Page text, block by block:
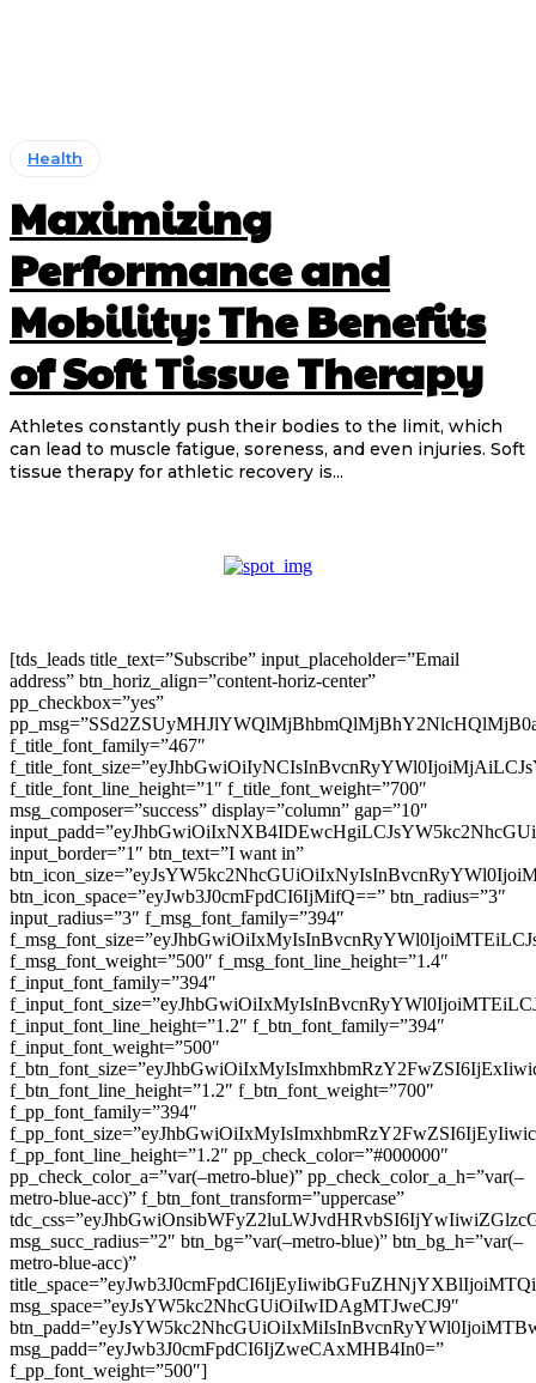
Health
Maximizing
Performance and
Mobility: The Benefits
of Soft Tissue Therapy
Athletes constantly push their bodies to the limit, which
can lead to muscle fatigue, soreness, and even injuries. Soft
tissue therapy for athletic recovery is...
[tds_leads title_text=”Subscribe” input_placeholder=”Email
address” btn_horiz_align=”content-horiz-center”
pp_checkbox=”yes”
f_title_font_family=”467″
f_title_font_line_height=”1″ f_title_font_weight=”700″
msg_composer=”success” display=”column” gap=”10″
input_border=”1″ btn_text=”I want in”
btn_icon_space=”eyJwb3J0cmFpdCI6IjMifQ==” btn_radius=”3″
input_radius=”3″ f_msg_font_family=”394″
f_msg_font_weight=”500″ f_msg_font_line_height=”1.4″
f_input_font_family=”394″
f_input_font_line_height=”1.2″ f_btn_font_family=”394″
f_input_font_weight=”500″
f_btn_font_line_height=”1.2″ f_btn_font_weight=”700″
f_pp_font_family=”394″
f_pp_font_line_height=”1.2″ pp_check_color=”#000000″
pp_check_color_a=”var(–metro-blue)” pp_check_color_a_h=”var(–
metro-blue-acc)” f_btn_font_transform=”uppercase”
msg_succ_radius=”2″ btn_bg=”var(–metro-blue)” btn_bg_h=”var(–
metro-blue-acc)”
msg_space=”eyJsYW5kc2NhcGUiOiIwIDAgMTJweCJ9″
msg_padd=”eyJwb3J0cmFpdCI6IjZweCAxMHB4In0=”
f_pp_font_weight=”500″]